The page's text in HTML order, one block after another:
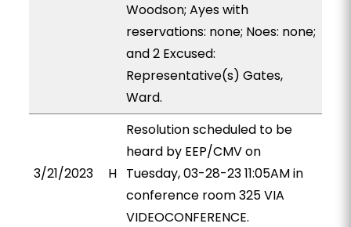
Woodson; Ayes with
reservations: none; Noes: none;
and 2 Excused:
Representative(s) Gates,
Ward.
3/21/2023 H
Resolution scheduled to be
heard by EEP/CMV on
Tuesday, 03-28-23 11:05AM in
conference room 325 VIA
VIDEOCONFERENCE.